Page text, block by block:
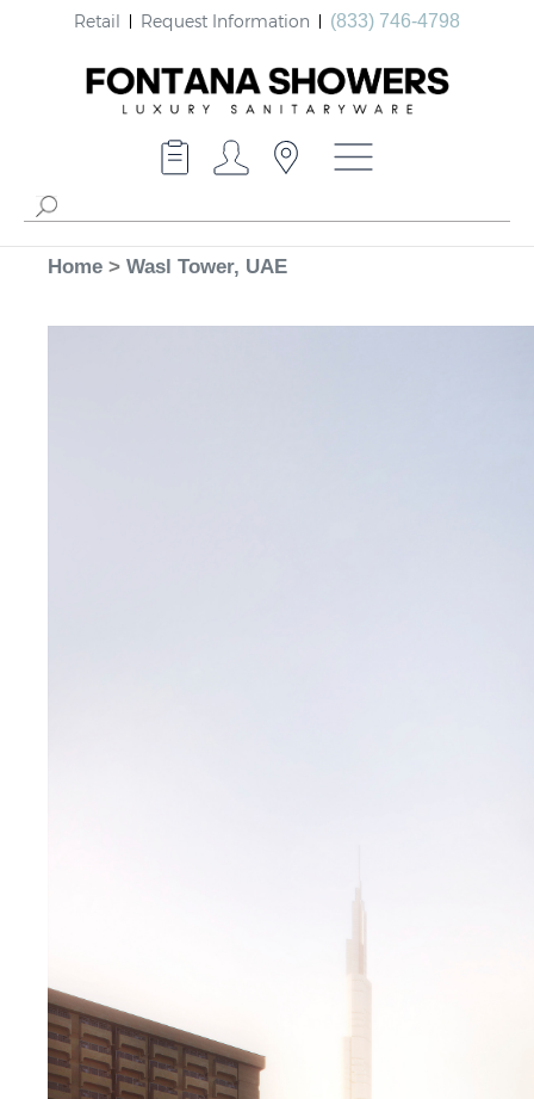
Retail Request Information (833) 746-4798
Home > Wasl Tower, UAE